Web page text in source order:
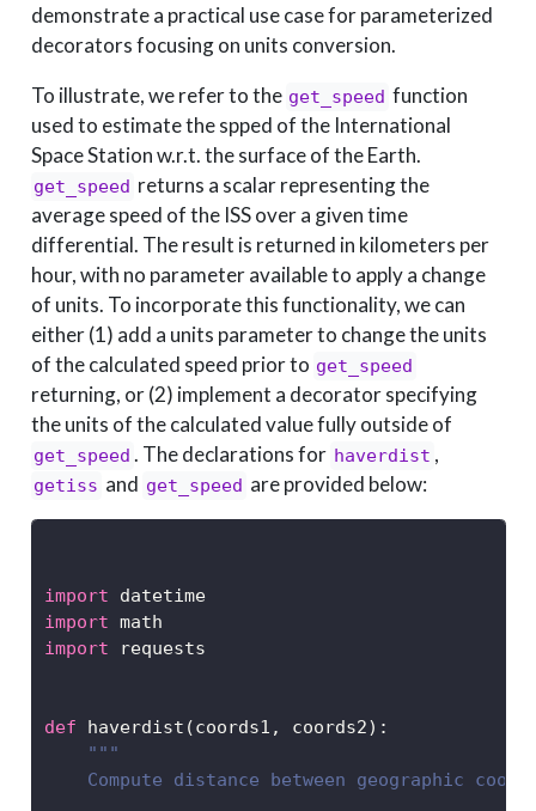
demonstrate a practical use case for parameterized
decorators focusing on units conversion.
To illustrate, we refer to the get_speed function
used to estimate the spped of the International
Space Station w.r.t. the surface of the Earth.
get_speed returns a scalar representing the
average speed of the ISS over a given time
differential. The result is returned in kilometers per
hour, with no parameter available to apply a change
of units. To incorporate this functionality, we can
either (1) add a units parameter to change the units
of the calculated speed prior to get_speed
returning, or (2) implement a decorator specifying
the units of the calculated value fully outside of
get_speed . The declarations for haverdist ,
getiss and get_speed are provided below:
import datetime
import math
import requests
def haverdist(coords1, coords2):
"""
Compute distance between geographic